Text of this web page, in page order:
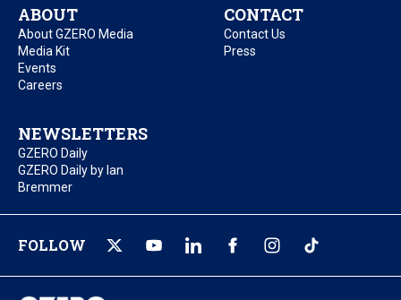
ABOUT
About GZERO Media
Media Kit
Events
Careers
CONTACT
Contact Us
Press
NEWSLETTERS
GZERO Daily
GZERO Daily by Ian
Bremmer
FOLLOW